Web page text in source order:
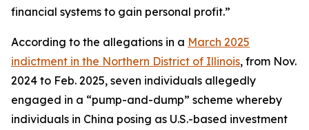
financial systems to gain personal profit.”
According to the allegations in a March 2025
indictment in the Northern District of Illinois, from Nov.
2024 to Feb. 2025, seven individuals allegedly
engaged in a “pump-and-dump” scheme whereby
individuals in China posing as U.S.-based investment